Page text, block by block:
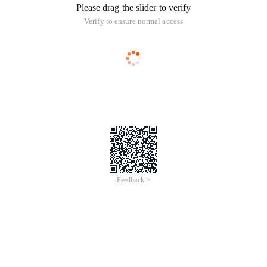
Please drag the slider to verify
Verify to ensure normal access
Feedback >